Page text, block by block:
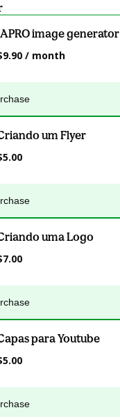
image generator
/ month
um Flyer
uma Logo
para Youtube